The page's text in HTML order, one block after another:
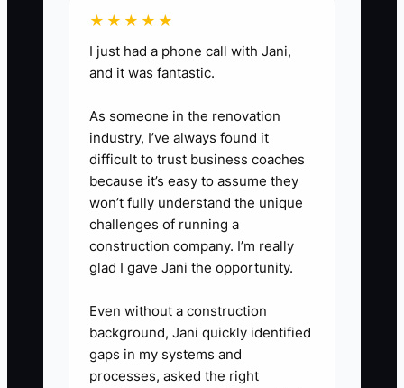
- ** Encourage team meetings
and challenges in their cleaning
continuous improvement.
★★★★★
I just had a phone call with Jani,
and it was fantastic.
As someone in the renovation
industry, I’ve always found it
difficult to trust business coaches
because it’s easy to assume they
won’t fully understand the unique
challenges of running a
construction company. I’m really
glad I gave Jani the opportunity.
Even without a construction
background, Jani quickly identified
gaps in my systems and
processes, asked the right